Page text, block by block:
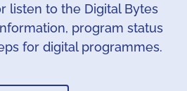
listen to the Digital Bytes
program status
for digital programmes.